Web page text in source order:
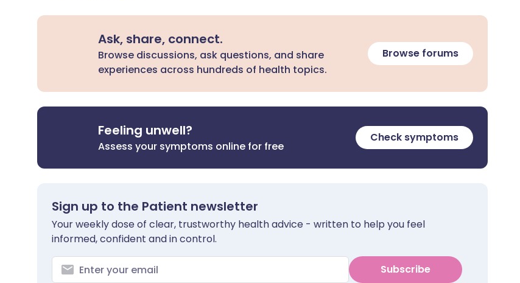
Ask, share, connect.
Browse discussions, ask questions, and share
experiences across hundreds of health topics.
Browse forums
Feeling unwell?
Assess your symptoms online for free
Check symptoms
Sign up to the Patient newsletter
Your weekly dose of clear, trustworthy health advice - written to help you feel
informed, confident and in control.
Subscribe